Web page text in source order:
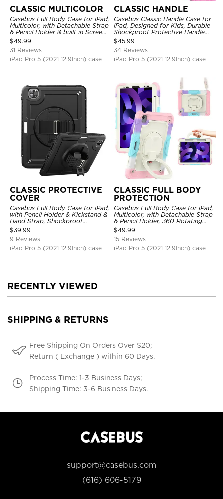
CLASSIC MULTICOLOR
Casebus Full Body Case for iPad,
Multicolor, with Detachable Strap
& Pencil Holder & built in Screen
Protector 360 Rotating Hand
Strap Stand
$49.99
31 Reviews
iPad Pro 5 (2021 12.9Inch) case
CLASSIC HANDLE
Casebus Classic Handle Case for
iPad, Designed for Kids, Durable
Shockproof Protective Handle
Bumper Stand Case
$45.99
34 Reviews
iPad Pro 5 (2021 12.9Inch) case
CLASSIC PROTECTIVE
COVER
Casebus Full Body Case for iPad,
with Pencil Holder & Kickstand &
Hand Strap, Shockproof
Protective Cover
$39.99
9 Reviews
iPad Pro 5 (2021 12.9Inch) case
CLASSIC FULL BODY
PROTECTION
Casebus Full Body Case for iPad,
Multicolor, with Detachable Strap
& Pencil Holder, 360 Rotating
Hand Strap Stand Drop Proof
Cover
$49.99
15 Reviews
iPad Pro 5 (2021 12.9Inch) case
RECENTLY VIEWED
SHIPPING & RETURNS
Free Shipping On Orders Over $20;
Return ( Exchange ) within 60 Days.
Process Time: 1-3 Business Days;
Shipping Time: 3-6 Business Days.
support@casebus.com
(616) 606-5179